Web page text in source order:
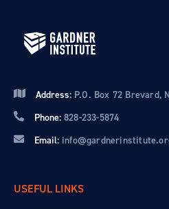
Address: P.O. Box 72 Brevard,
Phone: 828-233-5874
Email:
USEFUL LINKS